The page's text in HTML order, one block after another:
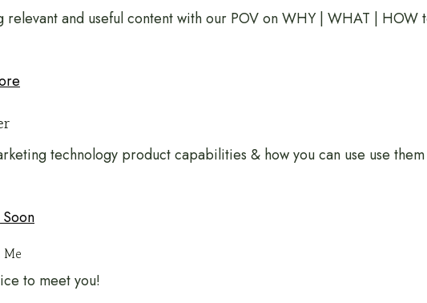
relevant and useful content with our POV on WHY | WHAT | HOW
technology product capabilities & how you can use use them
to meet you!